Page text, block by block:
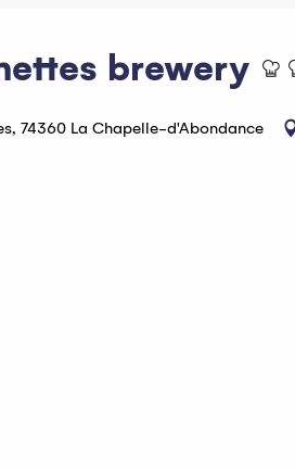
brewery
74360 La Chapelle-d'Abondance